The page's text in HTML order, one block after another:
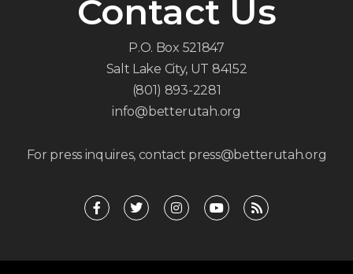
Contact Us
P.O. Box 521847
Salt Lake City, UT 84152
(801) 893-2281
info@betterutah.org
For press inquires, contact press@betterutah.org
F
a
c
o
T
w
i
e
I
n
s
g
Y
o
u
b
R
s
s